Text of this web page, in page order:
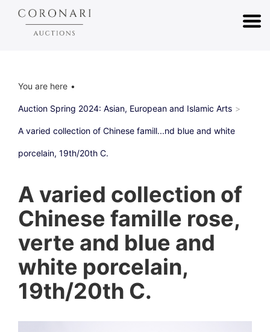
You are here
Auction Spring 2024: Asian, European and Islamic Arts
A varied collection of Chinese famill...nd blue and white
porcelain, 19th/20th C.
A varied collection of
Chinese famille rose,
verte and blue and
white porcelain,
19th/20th C.